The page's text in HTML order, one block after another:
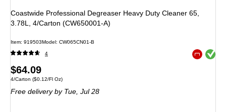
Coastwide Professional Degreaser Heavy Duty Cleaner 65,
3.78L, 4/Carton (CW650001-A)
Item: 919503Model: CW065CN01-B
4 Exited
Price
is
$64.09
Unit of measure 4/Carton
4/Carton ($0.12/Fl Oz)
Free delivery by Tue, Jul 28